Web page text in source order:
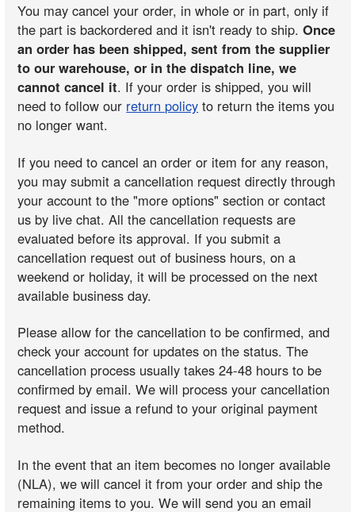
You may cancel your order, in whole or in part, only if
the part is backordered and it isn't ready to ship.Once
an order has been shipped, sent from the supplier
to our warehouse, or in the dispatch line, we
cannot cancel it. If your order is shipped, you will
need to follow our return policy to return the items you
no longer want.
If you need to cancel an order or item for any reason,
you may submit a cancellation request directly through
your account to the "more options" section or contact
us by live chat. All the cancellation requests are
evaluated before its approval. If you submit a
cancellation request out of business hours, on a
weekend or holiday, it will be processed on the next
available business day.
Please allow for the cancellation to be confirmed, and
check your account for updates on the status. The
cancellation process usually takes 24-48 hours to be
confirmed by email. We will process your cancellation
request and issue a refund to your original payment
method.
In the event that an item becomes no longer available
(NLA), we will cancel it from your order and ship the
remaining items to you. We will send you an email